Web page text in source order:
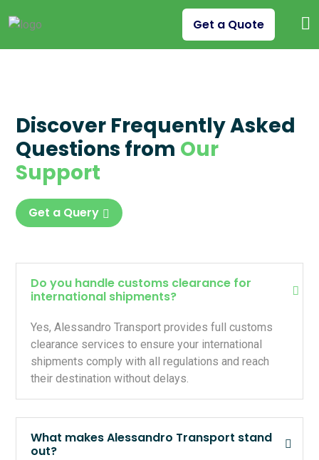
Get a Quote
Discover Frequently Asked
Questions from Our
Support
Get a Query
Do you handle customs clearance for
international shipments?
Yes, Alessandro Transport provides full customs
clearance services to ensure your international
shipments comply with all regulations and reach
their destination without delays.
What makes Alessandro Transport stand
out?